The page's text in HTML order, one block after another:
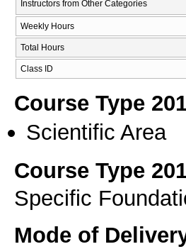
Instructors from Other Categories
Weekly Hours
Total Hours
Class ID
Course Type
Scientific Area
Course Type
Specific
Mode of